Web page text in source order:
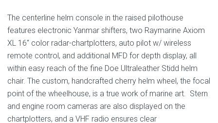
The centerline helm console in the raised pilothouse
features electronic Yanmar shifters, two Raymarine Axiom
XL 16″ color radar-chartplotters, auto pilot w/ wireless
remote control, and additional MFD for depth display, all
within easy reach of the fine Doe Ultraleather Stidd helm
chair. The custom, handcrafted cherry helm wheel, the focal
point of the wheelhouse, is a true work of marine art. Stern
and engine room cameras are also displayed on the
chartplotters, and a VHF radio ensures clear